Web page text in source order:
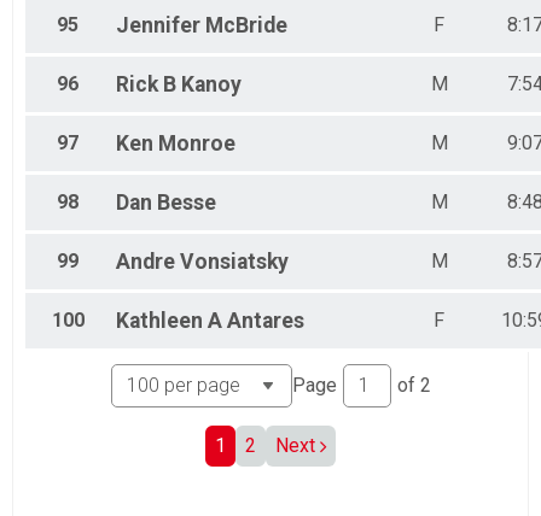
95 Jennifer McBride F
96 Rick B Kanoy M
97 Ken Monroe M
98 Dan Besse M
99 Andre Vonsiatsky M
100 Kathleen A Antares F
Page of 2
1 2 Next